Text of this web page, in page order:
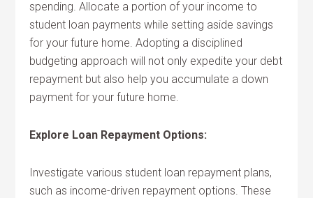
spending. Allocate a portion of your income to
student loan payments while setting aside savings
for your future home. Adopting a disciplined
budgeting approach will not only expedite your debt
repayment but also help you accumulate a down
payment for your future home.
Explore Loan Repayment Options:
Investigate various student loan repayment plans,
such as income-driven repayment options. These